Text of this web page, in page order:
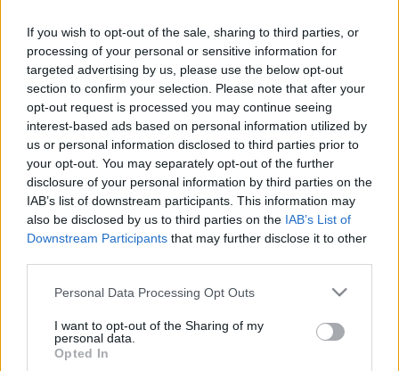
If you wish to opt-out of the sale, sharing to third parties, or
processing of your personal or sensitive information for
targeted advertising by us, please use the below opt-out
section to confirm your selection. Please note that after your
opt-out request is processed you may continue seeing
interest-based ads based on personal information utilized by
us or personal information disclosed to third parties prior to
your opt-out. You may separately opt-out of the further
disclosure of your personal information by third parties on the
IAB’s list of downstream participants. This information may
also be disclosed by us to third parties on the IAB’s List of
Downstream Participants that may further disclose it to other
Please note that this website/app uses one or more Google
not limited to your visit or usage behaviour. You may click to
grant or deny consent to Google and its third-party tags to
use your data for below specified purposes in below Google
Personal Data Processing Opt Outs
I want to opt-out of the Sharing of my
personal data.
Opted In
CG (0,0u)
Renseignements fournis par:
Calculateur nutritionnel
Plat 1 Plat 2 Dessert Total
Ajoute au calculateur nutritionnel la quantité sélectionnée
et clique sur "Ajouter au Plat x" et comptabilise les calories,